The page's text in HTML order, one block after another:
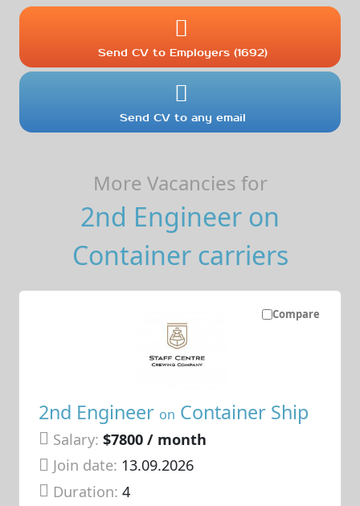
Send CV to Employers (1692)
Send CV to any email
More Vacancies for
2nd Engineer on
Container carriers
Compare
2nd Engineer on Container Ship
Salary: $7800 / month
Join date: 13.09.2026
Duration:4